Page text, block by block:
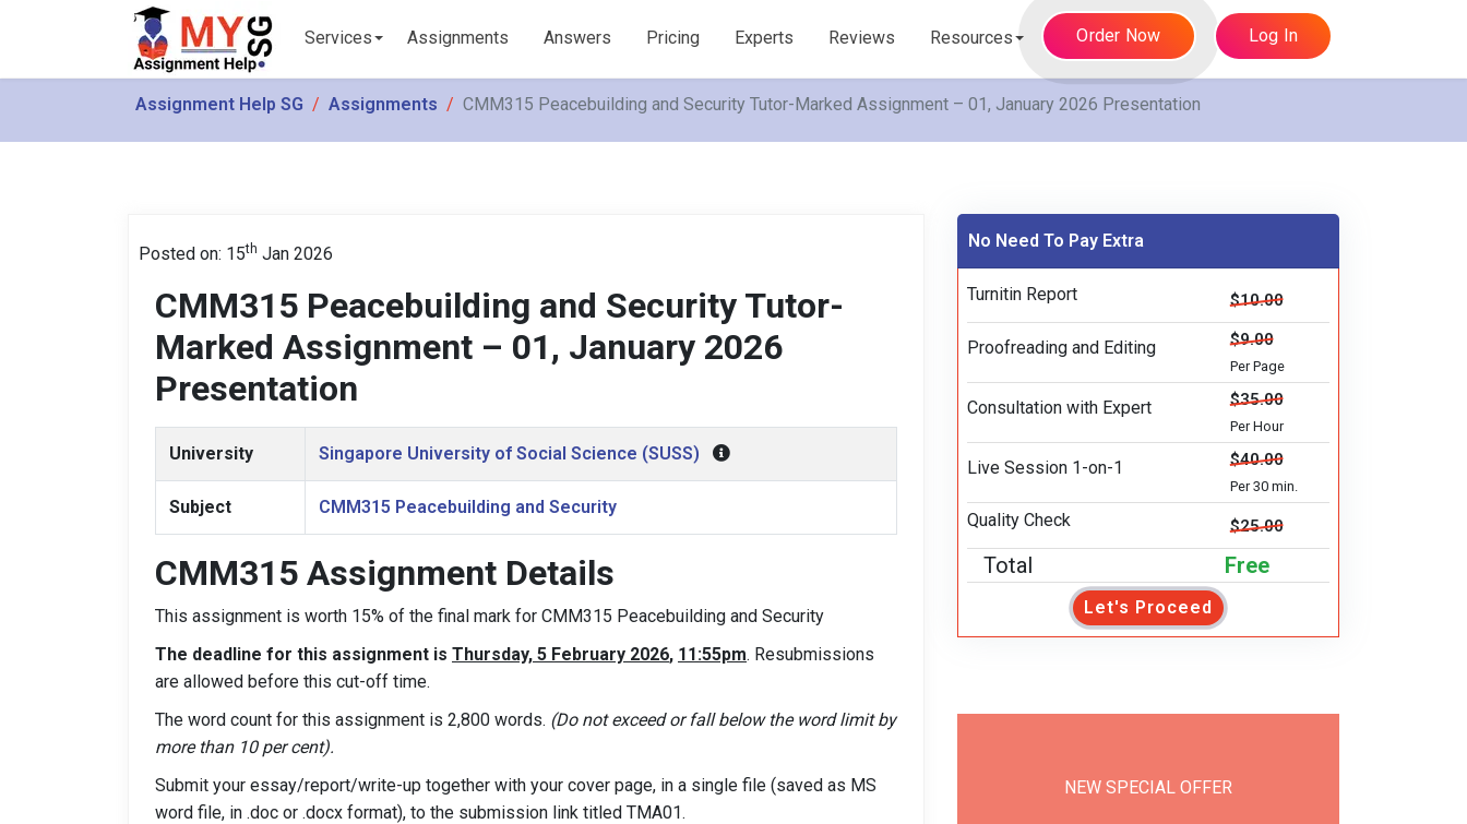
Services Assignments Answers Pricing Experts Reviews Resources Order Now Log In
Assignment Help SG Assignments CMM315 Peacebuilding and Security Tutor-Marked Assignment – 01, January 2026 Presentation
Posted on: 15th Jan 2026
CMM315 Peacebuilding and Security Tutor-
Marked Assignment – 01, January 2026
Presentation
University Singapore University of Social Science (SUSS)
Subject CMM315 Peacebuilding and Security
CMM315 Assignment Details
This assignment is worth 15% of the final mark for CMM315 Peacebuilding and Security
The deadline for this assignment is Thursday, 5 February 2026, 11:55pm. Resubmissions
are allowed before this cut-off time.
The word count for this assignment is 2,800 words. (Do not exceed or fall below the word limit by
more than 10 per cent).
Submit your essay/report/write-up together with your cover page, in a single file (saved as MS
word file, in .doc or .docx format), to the submission link titled TMA01.
No Need To Pay Extra
Turnitin Report $10.00
Proofreading and Editing $9.00
Per Page
Consultation with Expert $35.00
Per Hour
Live Session 1-on-1 $40.00
Per 30 min.
Quality Check $25.00
Total Free
Let's Proceed
NEW SPECIAL OFFER